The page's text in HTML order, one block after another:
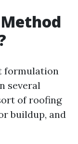
formulation
several
of roofing
buildup, and